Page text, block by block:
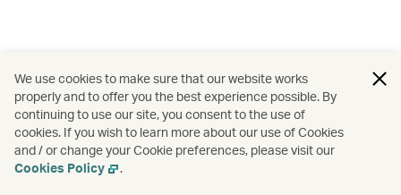
We use cookies to make sure that our website works
properly and to offer you the best experience possible. By
continuing to use our site, you consent to the use of
cookies. If you wish to learn more about our use of Cookies
and / or change your Cookie preferences, please visit our
Cookies Policy
.